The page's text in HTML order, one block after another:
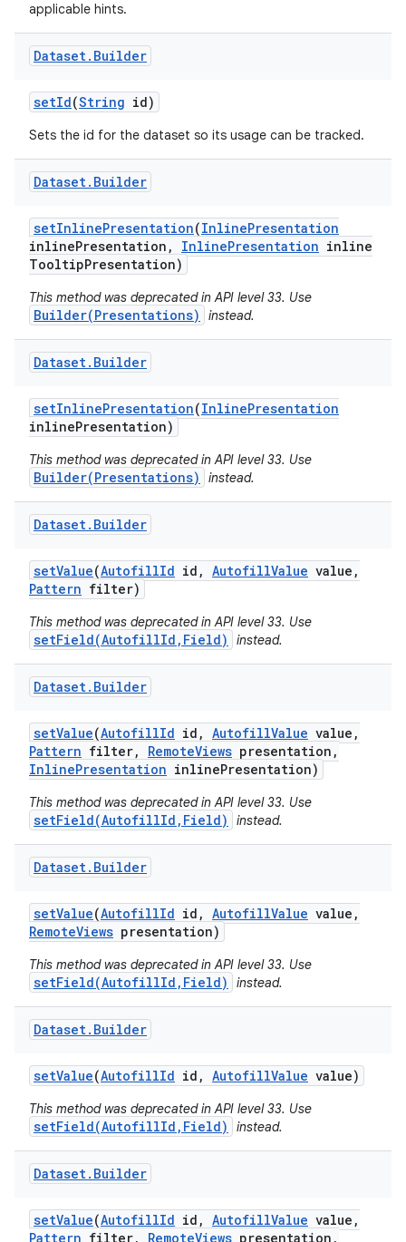
applicable hints.
Dataset. Builder
setId(String id)
Sets the id for the dataset so its usage can be tracked.
Dataset. Builder
setInlinePresentation(InlinePresentation
inlinePresentation , InlinePresentation inline
TooltipPresentation)
This method was deprecated in API level 33. Use
Builder(Presentations) instead.
Dataset. Builder
setInlinePresentation(InlinePresentation
inlinePresentation)
This method was deprecated in API level 33. Use
Builder(Presentations) instead.
Dataset. Builder
setValue(AutofillId id , AutofillValue value ,
Pattern filter)
This method was deprecated in API level 33. Use
setField(AutofillId,Field) instead.
Dataset. Builder
setValue(AutofillId id , AutofillValue value ,
Pattern filter, RemoteViews presentation ,
InlinePresentation inlinePresentation)
This method was deprecated in API level 33. Use
setField(AutofillId,Field) instead.
Dataset. Builder
setValue(AutofillId id , AutofillValue value ,
RemoteViews presentation)
This method was deprecated in API level 33. Use
setField(AutofillId,Field) instead.
Dataset. Builder
setValue(AutofillId id , AutofillValue value)
This method was deprecated in API level 33. Use
setField(AutofillId,Field) instead.
Dataset. Builder
setValue(AutofillId id , AutofillValue value ,
Pattern filter, RemoteViews presentation ,